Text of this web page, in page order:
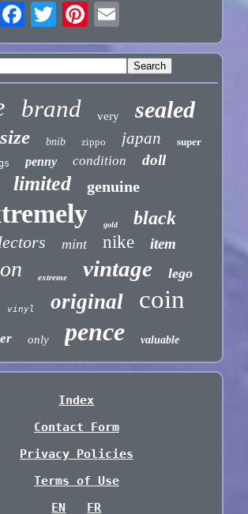
brand very sealed
size bnib zippo japan super
penny condition doll
limited genuine
gold black
mint nike item
extreme vintage lego
vinyl original coin
only pence valuable
Index
Contact Form
Privacy Policies
Terms of Use
EN
FR